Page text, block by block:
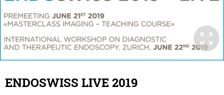
ENDOSWISS LIVE 2019